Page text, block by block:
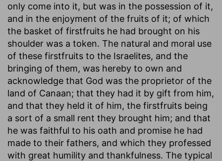
only come into it, but was in the possession of it,
and in the enjoyment of the fruits of it; of which
the basket of firstfruits he had brought on his
shoulder was a token. The natural and moral use
of these firstfruits to the Israelites, and the
bringing of them, was hereby to own and
acknowledge that God was the proprietor of the
land of Canaan; that they had it by gift from him,
and that they held it of him, the firstfruits being
a sort of a small rent they brought him; and that
he was faithful to his oath and promise he had
made to their fathers, and which they professed
with great humility and thankfulness. The typical